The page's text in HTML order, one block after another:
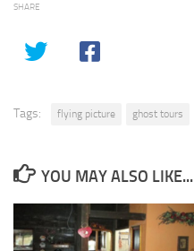
SHARE
Tags: flying picture ghost tours
YOU MAY ALSO LIKE...